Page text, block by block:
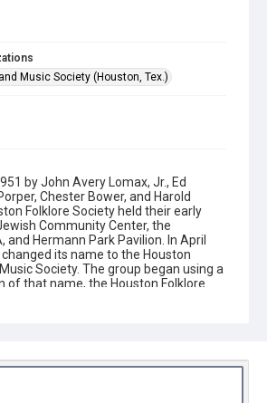
Music Society (Houston, Tex.)
by John Avery Lomax, Jr., Ed
Chester Bower, and Harold
Folklore Society held their early
Community Center, the
and Hermann Park Pavilion. In April
its name to the Houston
Society. The group began using a
of that name, the Houston Folklore
Folklore Bulletin" to the "Cotton